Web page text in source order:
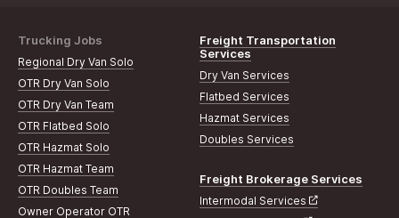
Trucking Jobs
Regional Dry Van Solo
OTR Dry Van Solo
OTR Dry Van Team
OTR Flatbed Solo
OTR Hazmat Solo
OTR Hazmat Team
OTR Doubles Team
Owner Operator OTR
Freight Transportation
Services
Dry Van Services
Flatbed Services
Hazmat Services
Doubles Services
Freight Brokerage Services
Intermodal Services